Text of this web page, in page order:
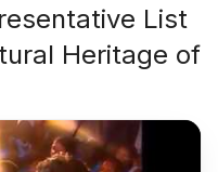
List
Heritage of